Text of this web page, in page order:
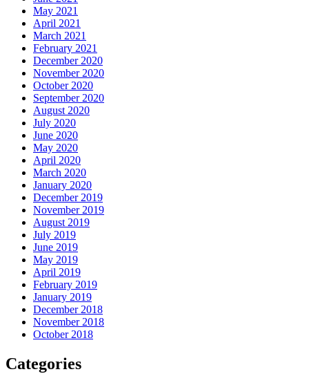
May 2021
April 2021
March 2021
February 2021
December 2020
November 2020
October 2020
September 2020
August 2020
July 2020
June 2020
May 2020
April 2020
March 2020
January 2020
December 2019
November 2019
August 2019
July 2019
June 2019
May 2019
April 2019
February 2019
January 2019
December 2018
November 2018
October 2018
Categories